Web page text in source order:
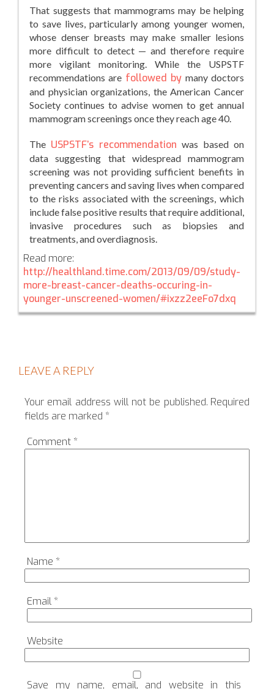
That suggests that mammograms may be helping
to save lives, particularly among younger women,
whose denser breasts may make smaller lesions
more difficult to detect — and therefore require
more vigilant monitoring. While the USPSTF
recommendations are followed by many doctors
and physician organizations, the American Cancer
Society continues to advise women to get annual
mammogram screenings once they reach age 40.
The USPSTF’s recommendation was based on
data suggesting that widespread mammogram
screening was not providing sufficient benefits in
preventing cancers and saving lives when compared
to the risks associated with the screenings, which
include false positive results that require additional,
invasive procedures such as biopsies and
treatments, and overdiagnosis.
Read more:
http://healthland.time.com/2013/09/09/study-
more-breast-cancer-deaths-occuring-in-
younger-unscreened-women/#ixzz2eeFo7dxq
LEAVE A REPLY
Your email address will not be published. Required
fields are marked *
Comment *
Name *
Email *
Website
Save my name, email, and website in this